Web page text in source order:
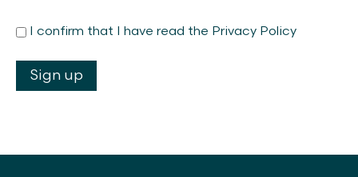
I confirm that I have read the Privacy Policy